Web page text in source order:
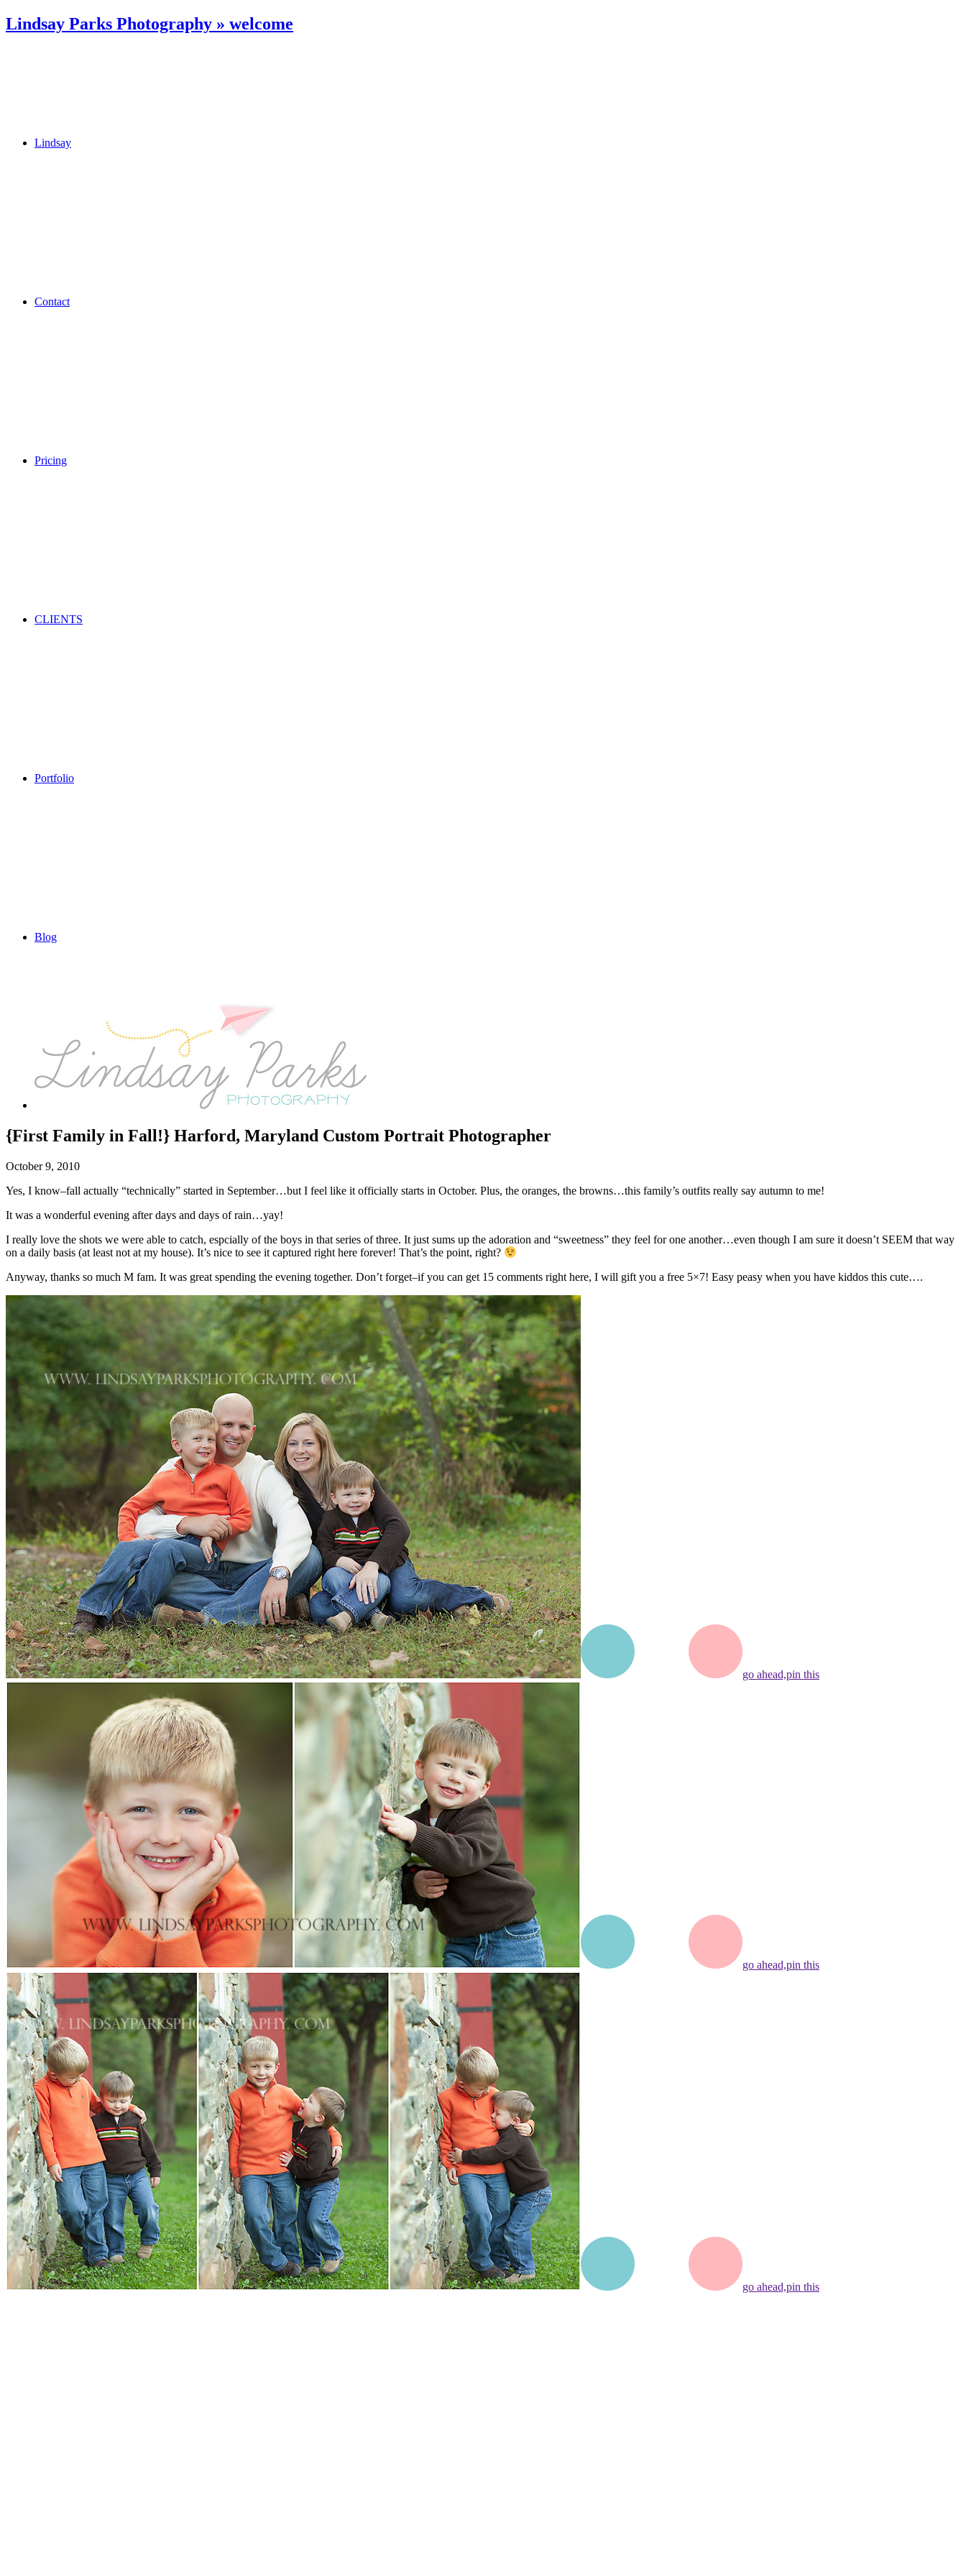
Lindsay Parks Photography » welcome
Lindsay
Contact
Pricing
CLIENTS
Portfolio
Blog
{First Family in Fall!} Harford, Maryland Custom Portrait Photographer
October 9, 2010
Yes, I know–fall actually “technically” started in September…but I feel like it officially starts in October. Plus, the oranges, the browns…this family’s outfits really say autumn to me!
It was a wonderful evening after days and days of rain…yay!
I really love the shots we were able to catch, espcially of the boys in that series of three. It just sums up the adoration and “sweetness” they feel for one another…even though I am sure it doesn’t SEEM that way
on a daily basis (at least not at my house). It’s nice to see it captured right here forever! That’s the point, right?
Anyway, thanks so much M fam. It was great spending the evening together. Don’t forget–if you can get 15 comments right here, I will gift you a free 5×7! Easy peasy when you have kiddos this cute….
go ahead,pin this
go ahead,pin this
go ahead,pin this